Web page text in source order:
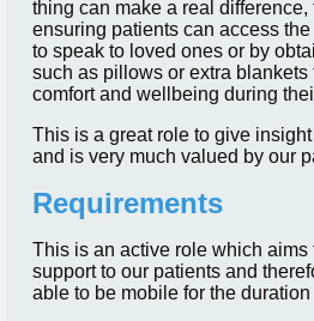
thing can make a real difference,
ensuring patients can access
to speak to loved ones or by
such as pillows or extra
comfort and wellbeing during
This is a great role to give
and is very much valued by our
Requirements
This is an active role which aims
support to our patients and
able to be mobile for the duration